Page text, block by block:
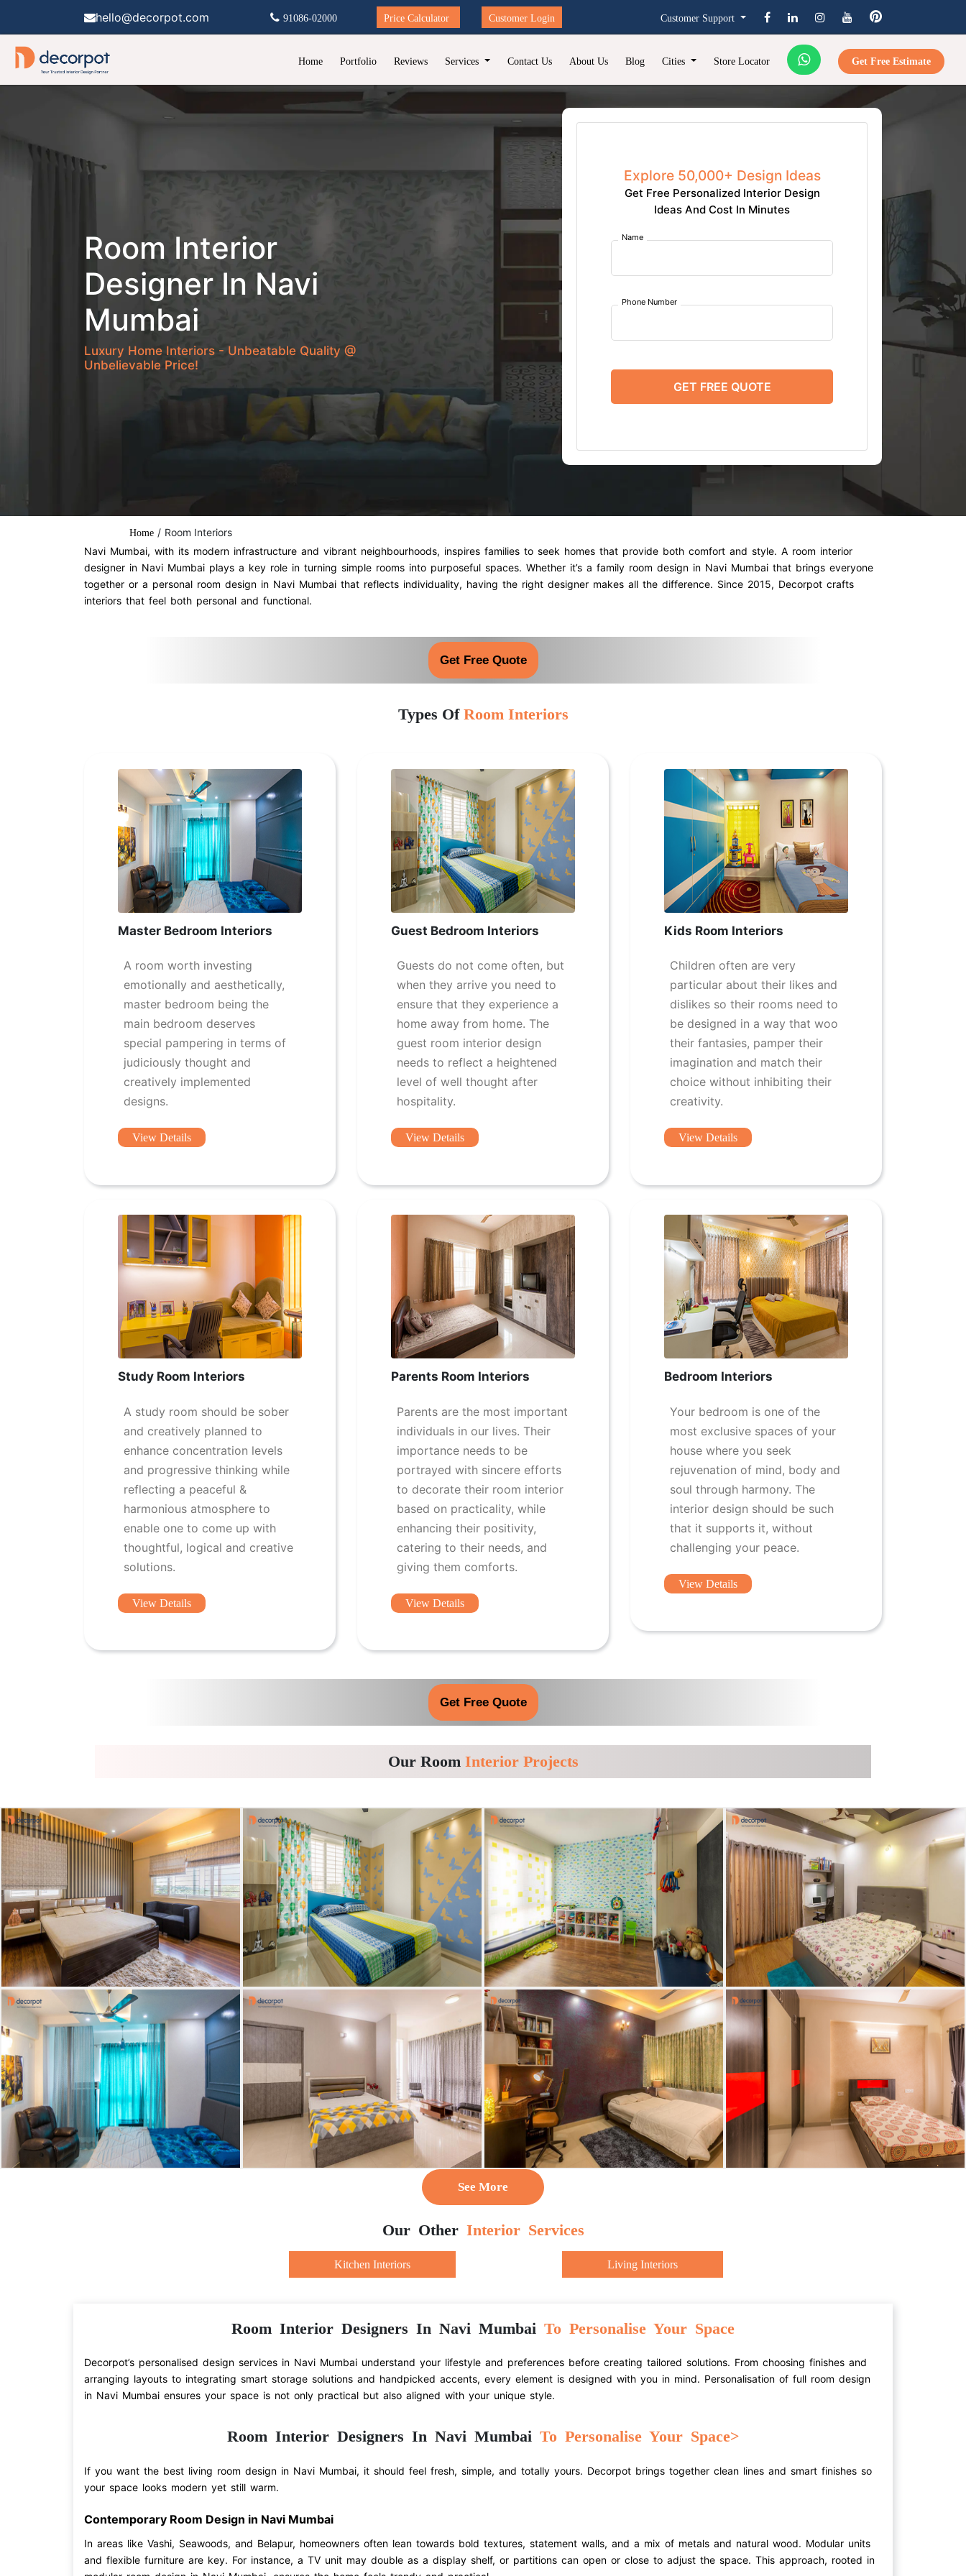
hello@decorpot.com 91086-02000 Price Calculator Customer Login Customer Support
Home Portfolio Reviews Services Contact Us About Us Blog Cities Store Locator Get Free Estimate
Room Interior
Designer In Navi
Mumbai
Luxury Home Interiors - Unbeatable Quality @
Unbelievable Price!
Explore 50,000+ Design Ideas
Get Free Personalized Interior Design
Ideas And Cost In Minutes
Name
Phone Number
GET FREE QUOTE
Home / Room Interiors
Navi Mumbai, with its modern infrastructure and vibrant neighbourhoods, inspires families to seek homes that provide both comfort and style. A room interior
designer in Navi Mumbai plays a key role in turning simple rooms into purposeful spaces. Whether it’s a family room design in Navi Mumbai that brings everyone
together or a personal room design in Navi Mumbai that reflects individuality, having the right designer makes all the difference. Since 2015, Decorpot crafts
interiors that feel both personal and functional.
Get Free Quote
Types Of Room Interiors
Master Bedroom Interiors
A room worth investing
emotionally and aesthetically,
master bedroom being the
main bedroom deserves
special pampering in terms of
judiciously thought and
creatively implemented
designs.
View Details
Guest Bedroom Interiors
Guests do not come often, but
when they arrive you need to
ensure that they experience a
home away from home. The
guest room interior design
needs to reflect a heightened
level of well thought after
hospitality.
View Details
Kids Room Interiors
Children often are very
particular about their likes and
dislikes so their rooms need to
be designed in a way that woo
their fantasies, pamper their
imagination and match their
choice without inhibiting their
creativity.
View Details
Study Room Interiors
A study room should be sober
and creatively planned to
enhance concentration levels
and progressive thinking while
reflecting a peaceful &
harmonious atmosphere to
enable one to come up with
thoughtful, logical and creative
solutions.
View Details
Parents Room Interiors
Parents are the most important
individuals in our lives. Their
importance needs to be
portrayed with sincere efforts
to decorate their room interior
based on practicality, while
enhancing their positivity,
catering to their needs, and
giving them comforts.
View Details
Bedroom Interiors
Your bedroom is one of the
most exclusive spaces of your
house where you seek
rejuvenation of mind, body and
soul through harmony. The
interior design should be such
that it supports it, without
challenging your peace.
View Details
Get Free Quote
Our Room Interior Projects
See More
Our Other Interior Services
Kitchen Interiors Living Interiors
Room Interior Designers In Navi Mumbai To Personalise Your Space
Decorpot’s personalised design services in Navi Mumbai understand your lifestyle and preferences before creating tailored solutions. From choosing finishes and
arranging layouts to integrating smart storage solutions and handpicked accents, every element is designed with you in mind. Personalisation of full room design
in Navi Mumbai ensures your space is not only practical but also aligned with your unique style.
Room Interior Designers In Navi Mumbai To Personalise Your Space>
If you want the best living room design in Navi Mumbai, it should feel fresh, simple, and totally yours. Decorpot brings together clean lines and smart finishes so
your space looks modern yet still warm.
Contemporary Room Design in Navi Mumbai
In areas like Vashi, Seawoods, and Belapur, homeowners often lean towards bold textures, statement walls, and a mix of metals and natural wood. Modular units
and flexible furniture are key. For instance, a TV unit may double as a display shelf, or partitions can open or close to adjust the space. This approach, rooted in